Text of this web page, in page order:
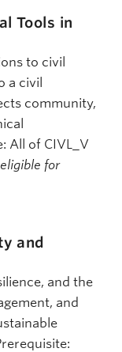
Tools in
to civil
a civil
community,
All of CIVL_V
for
and
and the
and